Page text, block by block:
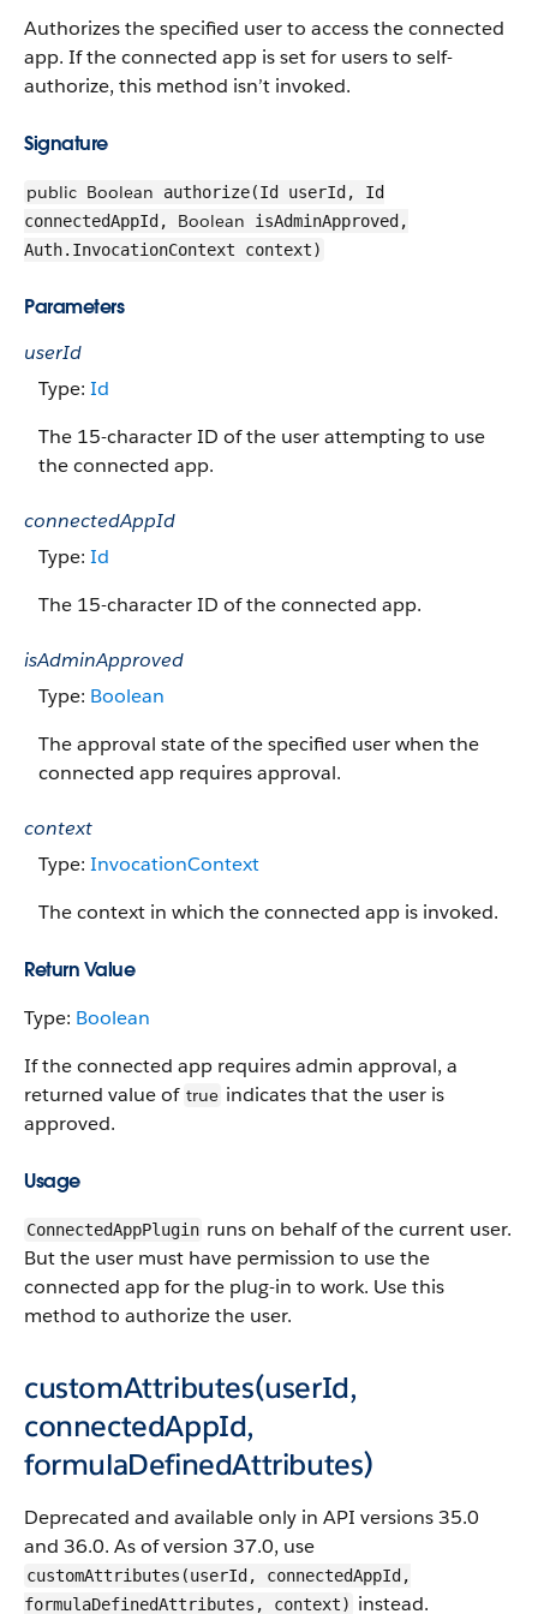
Authorizes the specified user to access the connected
app. If the connected app is set for users to self-
authorize, this method isn’t invoked.
Signature
public Boolean authorize(Id userId, Id
connectedAppId, Boolean isAdminApproved,
Auth.InvocationContext context)
Parameters
userId
Type: Id
The 15-character ID of the user attempting to use
the connected app.
connectedAppId
Type: Id
The 15-character ID of the connected app.
isAdminApproved
Type: Boolean
The approval state of the specified user when the
connected app requires approval.
context
Type: InvocationContext
The context in which the connected app is invoked.
Return Value
Type: Boolean
If the connected app requires admin approval, a
returned value of true indicates that the user is
approved.
Usage
ConnectedAppPlugin runs on behalf of the current user.
But the user must have permission to use the
connected app for the plug-in to work. Use this
method to authorize the user.
customAttributes(userId,
connectedAppId,
formulaDefinedAttributes)
Deprecated and available only in API versions 35.0
and 36.0. As of version 37.0, use
customAttributes(userId, connectedAppId,
formulaDefinedAttributes, context) instead.